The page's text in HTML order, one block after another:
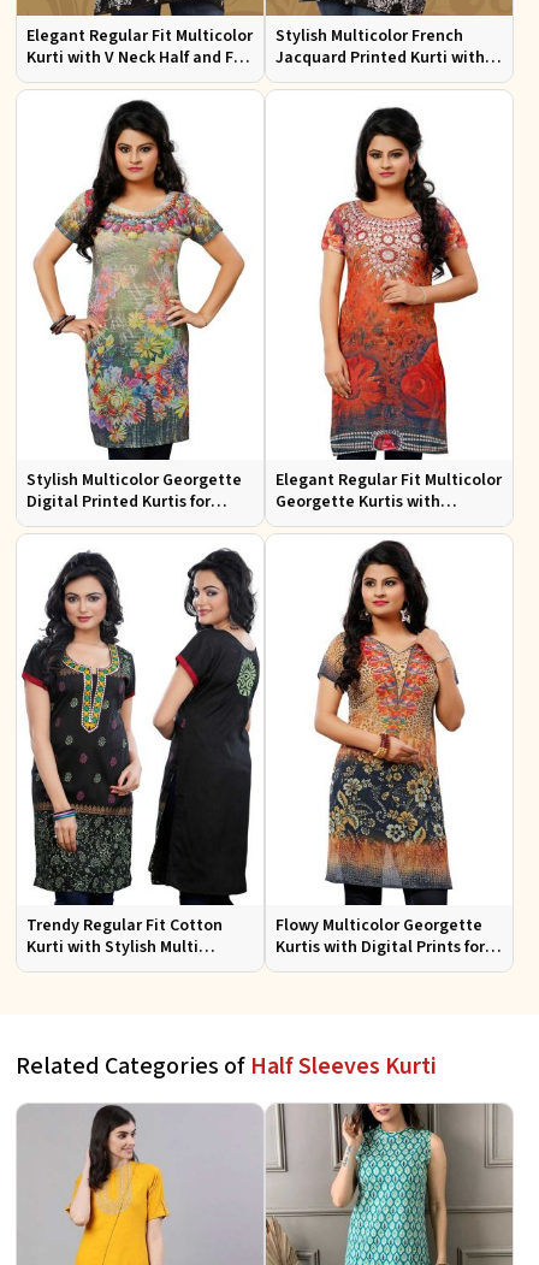
Elegant Regular Fit Multicolor
Kurti with V Neck Half and Full
Sleeves Chic Jacquard Print
Stylish Multicolor French
Jacquard Printed Kurti with
Half Sleeves Full Sleeves for
Stylish Multicolor Georgette
Digital Printed Kurtis for
Casual Wear and Festive
Elegant Regular Fit Multicolor
Georgette Kurtis with
Lightweight Digital Prints
Trendy Regular Fit Cotton
Kurti with Stylish Multi
Colored Embroidery for
Flowy Multicolor Georgette
Kurtis with Digital Prints for
Casual Outings and Events
Related Categories of Half Sleeves Kurti